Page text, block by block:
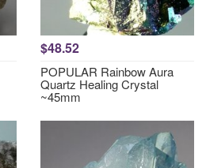
$48.52
POPULAR Rainbow Aura
Quartz Healing Crystal
~45mm